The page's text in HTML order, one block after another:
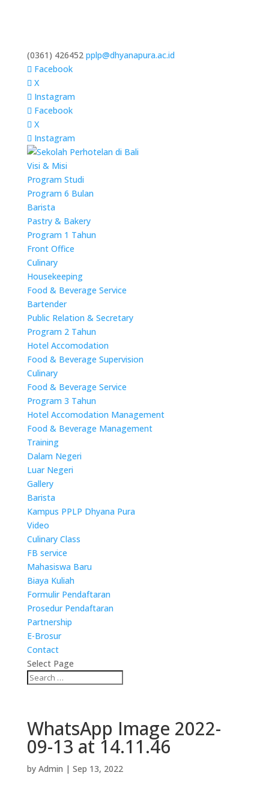
(0361) 426452 pplp@dhyanapura.ac.id
Facebook
X
Instagram
Facebook
X
Instagram
Visi & Misi
Program Studi
Program 6 Bulan
Barista
Pastry & Bakery
Program 1 Tahun
Front Office
Culinary
Housekeeping
Food & Beverage Service
Bartender
Public Relation & Secretary
Program 2 Tahun
Hotel Accomodation
Food & Beverage Supervision
Culinary
Food & Beverage Service
Program 3 Tahun
Hotel Accomodation Management
Food & Beverage Management
Training
Dalam Negeri
Luar Negeri
Gallery
Barista
Kampus PPLP Dhyana Pura
Video
Culinary Class
FB service
Mahasiswa Baru
Biaya Kuliah
Formulir Pendaftaran
Prosedur Pendaftaran
Partnership
E-Brosur
Contact
Select Page
WhatsApp Image 2022-
09-13 at 14.11.46
by Admin | Sep 13, 2022